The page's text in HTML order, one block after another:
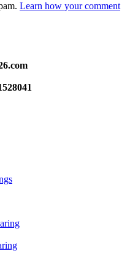
Learn how your comment